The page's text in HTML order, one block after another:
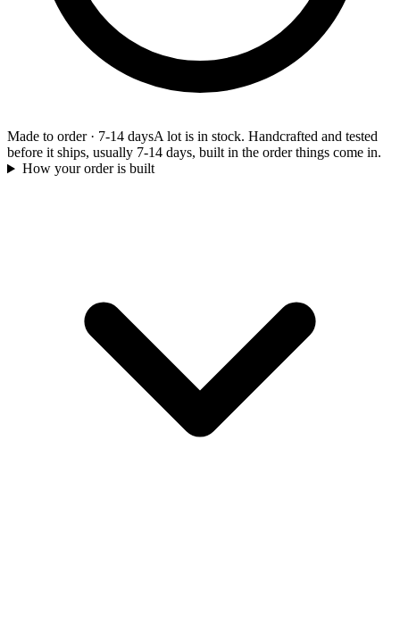
Made to order· 7-14 daysA lot is in stock. Handcrafted and tested
before it ships, usually 7-14 days, built in the order things come in.
How your order is built